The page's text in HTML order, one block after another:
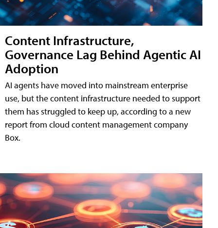
Content Infrastructure,
Governance Lag Behind Agentic AI
Adoption
AI agents have moved into mainstream enterprise
use, but the content infrastructure needed to support
them has struggled to keep up, according to a new
report from cloud content management company
Box.